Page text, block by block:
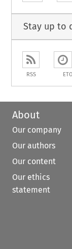
Stay up to
RSS
About
Our company
Our authors
Our content
Our ethics
statement